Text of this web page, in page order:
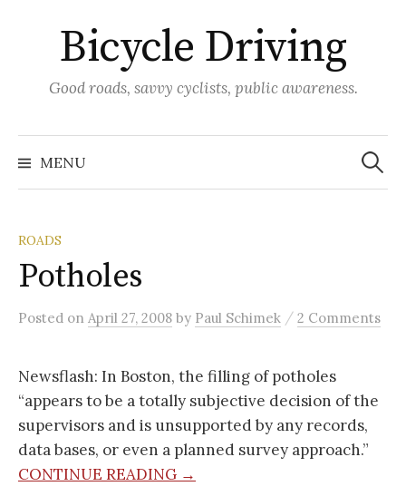
contentBicycle Driving
Good roads, savvy cyclists, public awareness.
MENU
Search
for:
ROADS
Potholes
Posted on April 27, 2008 by Paul Schimek / 2 Comments
Newsflash: In Boston, the filling of potholes
“appears to be a totally subjective decision of the
supervisors and is unsupported by any records,
data bases, or even a planned survey approach.”
CONTINUE READING →